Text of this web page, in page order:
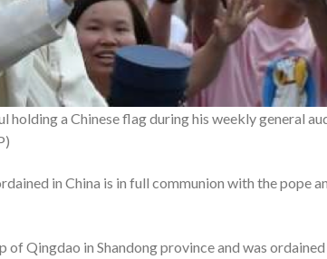
a Chinese flag during his weekly general
in China is in full communion with the pope
of Qingdao in Shandong province and was